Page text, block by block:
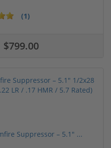
(1)
$799.00
Suppressor – 5.1" ...